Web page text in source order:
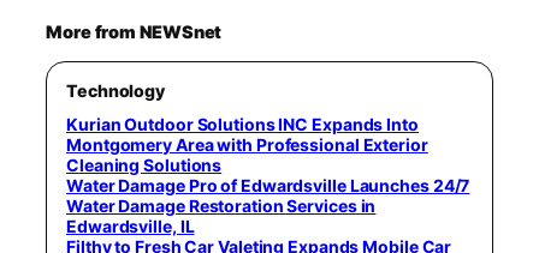
More from NEWSnet
Technology
Kurian Outdoor Solutions INC Expands Into
Montgomery Area with Professional Exterior
Cleaning Solutions
Water Damage Pro of Edwardsville Launches 24/7
Water Damage Restoration Services in
Edwardsville, IL
Filthy to Fresh Car Valeting Expands Mobile Car